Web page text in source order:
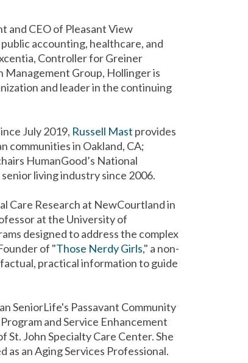
and CEO of Pleasant View
accounting, healthcare, and
Controller for Greiner
Group, Hollinger is
and leader in the continuing
July 2019, Russell Mast provides
communities in Oakland, CA;
HumanGood’s National
living industry since 2006.
Care Research at NewCourtland in
at the University of
designed to address the complex
of "Those Nerdy Girls," a non-
practical information to guide
SeniorLife's Passavant Community
and Service Enhancement
John Specialty Care Center. She
an Aging Services Professional.